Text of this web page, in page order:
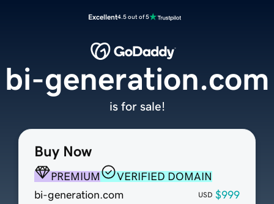
Excellent4.5 out of 5
Buy Now
PREMIUM
VERIFIED DOMAIN
bi-generation.com
USD $999
bi-generation.com
is for sale!